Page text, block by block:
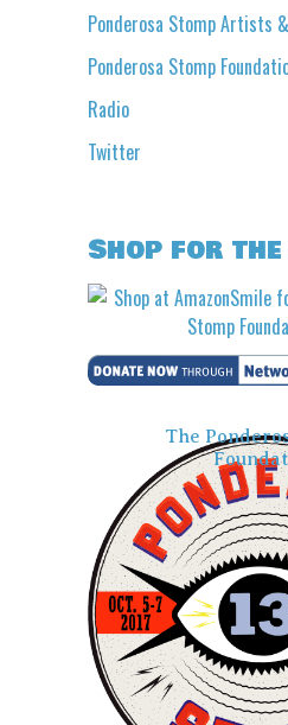
Ponderosa Stomp Artists
Ponderosa Stomp
Radio
Twitter
Shop for the
The